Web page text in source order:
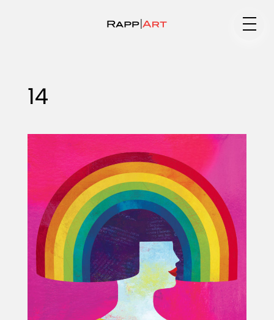
Portfolios
Animation
Projects
14